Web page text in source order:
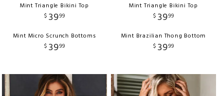
Mint Triangle Bikini Top
$ 3999
Mint Micro Scrunch Bottoms
$ 3999
Mint Triangle Bikini Top
$ 3999
Mint Brazilian Thong Bottom
$ 3999